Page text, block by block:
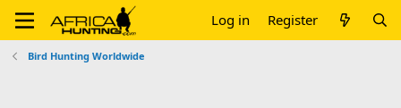
Log in Register
Bird Hunting Worldwide